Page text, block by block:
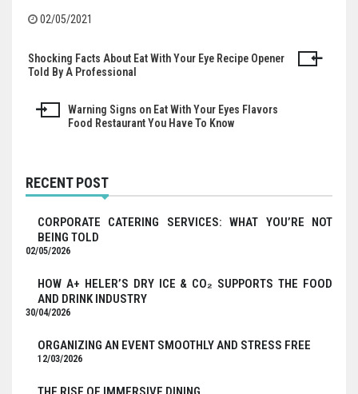
02/05/2021
Post
Shocking Facts About Eat With Your Eye Recipe Opener
Told By A Professional
Warning Signs on Eat With Your Eyes Flavors
Food Restaurant You Have To Know
RECENT POST
CORPORATE CATERING SERVICES: WHAT YOU’RE NOT
BEING TOLD
02/05/2026
HOW A+ HELER’S DRY ICE & CO₂ SUPPORTS THE FOOD
AND DRINK INDUSTRY
30/04/2026
ORGANIZING AN EVENT SMOOTHLY AND STRESS FREE
12/03/2026